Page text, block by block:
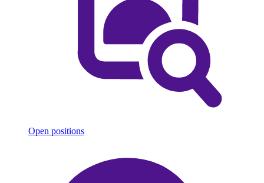
Open positions